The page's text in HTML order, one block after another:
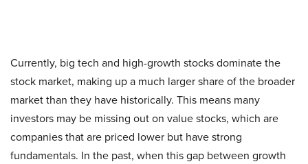
Currently, big tech and high-growth stocks dominate the
stock market, making up a much larger share of the broader
market than they have historically. This means many
investors may be missing out on value stocks, which are
companies that are priced lower but have strong
fundamentals. In the past, when this gap between growth